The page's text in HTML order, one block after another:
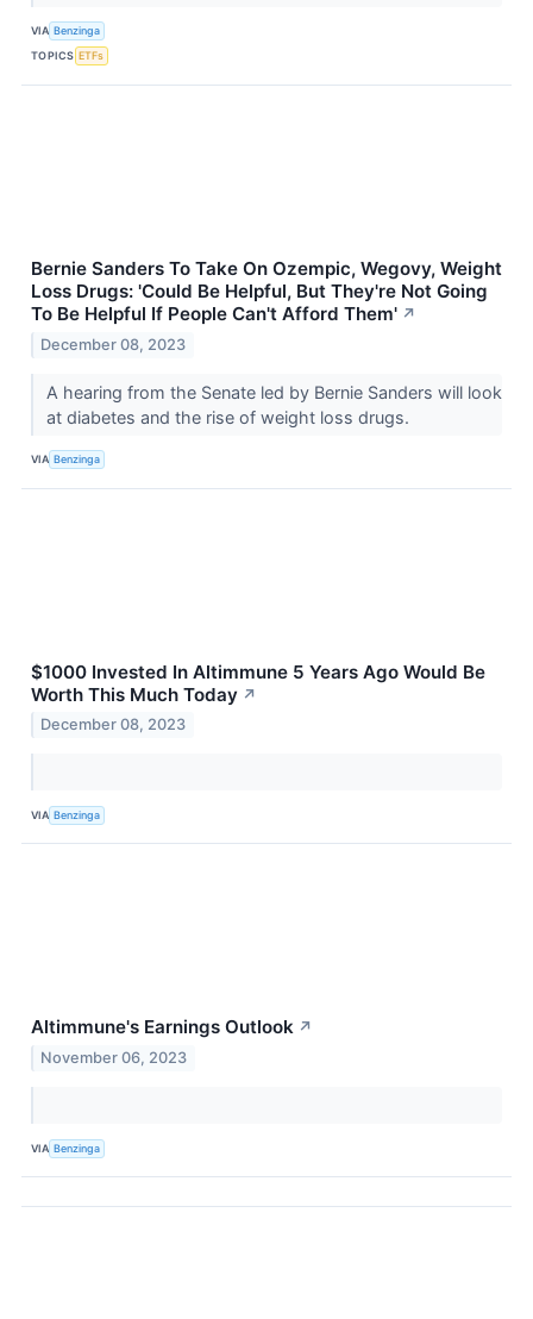
VIA Benzinga
TOPICS ETFs
Bernie Sanders To Take On Ozempic, Wegovy, Weight
Loss Drugs: 'Could Be Helpful, But They're Not Going
To Be Helpful If People Can't Afford Them' ↗
December 08, 2023
A hearing from the Senate led by Bernie Sanders will look
at diabetes and the rise of weight loss drugs.
VIA Benzinga
$1000 Invested In Altimmune 5 Years Ago Would Be
Worth This Much Today ↗
December 08, 2023
VIA Benzinga
Altimmune's Earnings Outlook ↗
November 06, 2023
VIA Benzinga